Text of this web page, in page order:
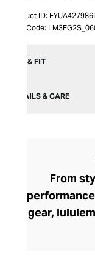
Product ID:
Item Code:
SIZE & FIT
DETAILS & CARE
From
gear,